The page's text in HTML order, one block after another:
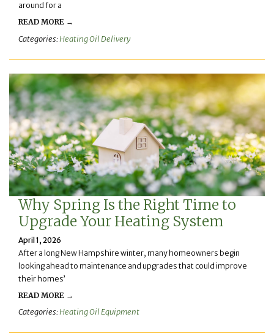
around for a
READ MORE →
Categories:Heating Oil Delivery
Why Spring Is the Right Time to
Upgrade Your Heating System
April 1, 2026
After a long New Hampshire winter, many homeowners begin
looking ahead to maintenance and upgrades that could improve
their homes’
READ MORE →
Categories:Heating Oil Equipment